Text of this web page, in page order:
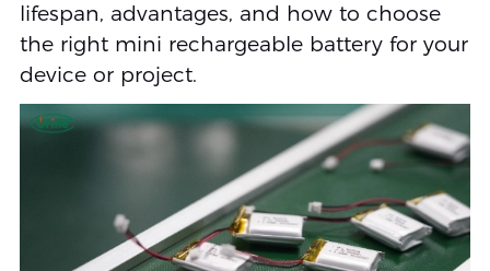
lifespan, advantages, and how to choose
the right mini rechargeable battery for your
device or project.